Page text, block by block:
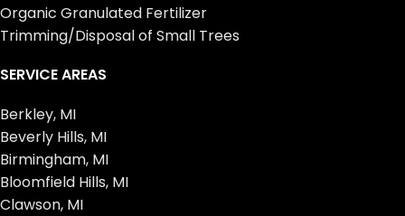
Organic Granulated Fertilizer
Trimming/Disposal of Small Trees
SERVICE AREAS
Berkley, MI
Beverly Hills, MI
Birmingham, MI
Bloomfield Hills, MI
Clawson, MI